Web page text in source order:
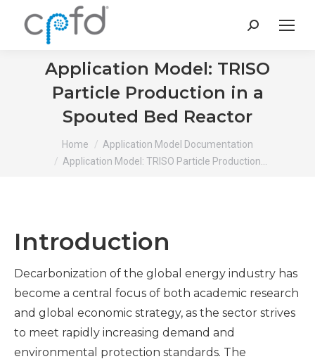
Search:
Application Model: TRISO
Particle Production in a
Spouted Bed Reactor
You are here:
Home
Application Model Documentation
Application Model: TRISO Particle Production…
Introduction
Decarbonization of the global energy industry has
become a central focus of both academic research
and global economic strategy, as the sector strives
to meet rapidly increasing demand and
environmental protection standards. The